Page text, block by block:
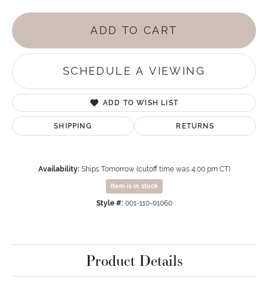
ADD TO CART
SCHEDULE A VIEWING
ADD TO WISH LIST
SHIPPING RETURNS
Availability: Ships Tomorrow (cutoff time was 4:00 pm CT)
Item is in stock
Style #: 001-110-01060
Product Details